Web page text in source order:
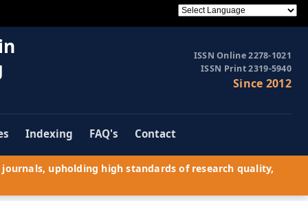
ISSN Online 2278-1021
ISSN Print 2319-5940
Since 2012
Indexing FAQ's Contact
upholding high standards of research quality,